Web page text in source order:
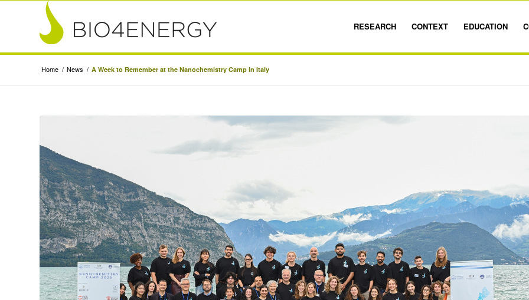
RESEARCH CONTEXT EDUCATION
Home / News / A Week to Remember at the Nanochemistry Camp in Italy